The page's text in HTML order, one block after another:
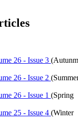
26 - Issue 3 (Autunm
26 - Issue 2 (
26 - Issue 1 (Spring
25 - Issue 4 (Winter